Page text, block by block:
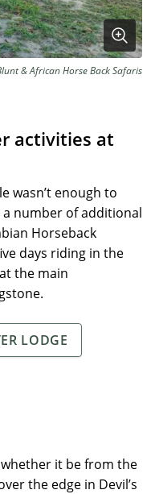
& African Horse Back Safaris
activities at
wasn’t enough to
number of additional
Horseback
days riding in the
the main
LODGE
it be from the
the edge in Devil’s